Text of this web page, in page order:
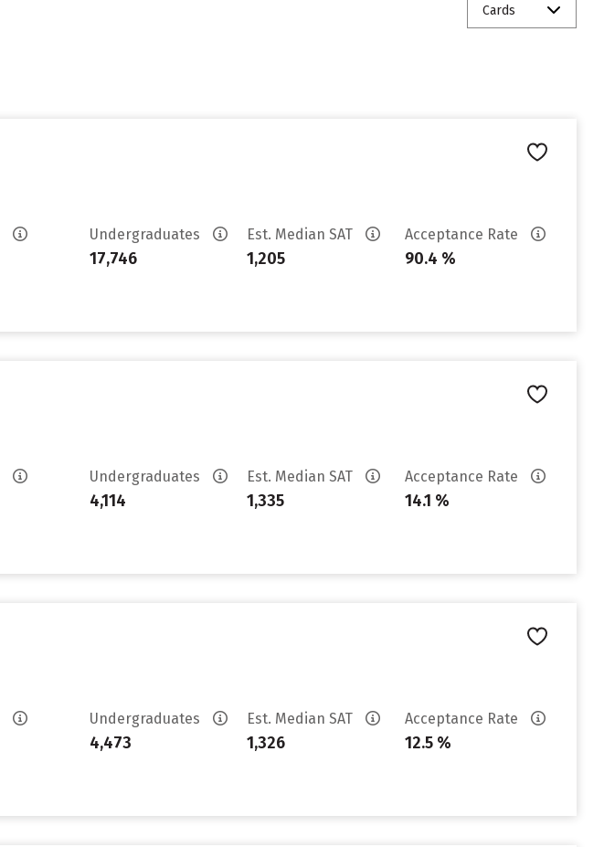
Cards
Undergraduates
17,746
Est. Median SAT
1,205
Acceptance Rate
90.4 %
Undergraduates
4,114
Est. Median SAT
1,335
Acceptance Rate
14.1 %
Undergraduates
4,473
Est. Median SAT
1,326
Acceptance Rate
12.5 %